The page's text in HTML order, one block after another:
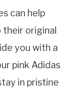
can help
original
you with a
pink Adidas
in pristine